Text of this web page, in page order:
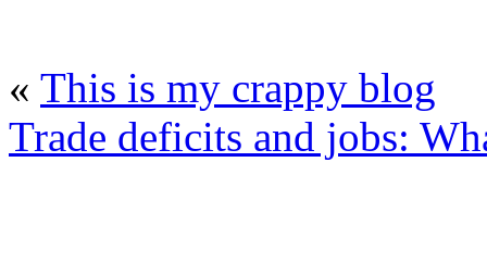
« This is my crappy blog
Trade deficits and jobs: